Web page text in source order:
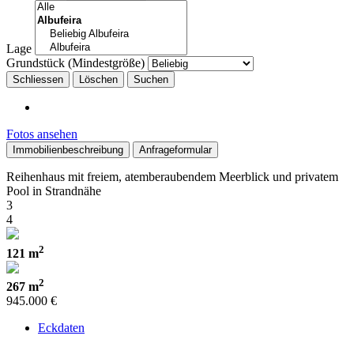
Lage
Grundstück (Mindestgröße)
Schliessen
Fotos ansehen
Immobilienbeschreibung Anfrageformular
Reihenhaus mit freiem, atemberaubendem Meerblick und privatem
Pool in Strandnähe
3
4
121 m2
267 m2
945.000 €
Eckdaten